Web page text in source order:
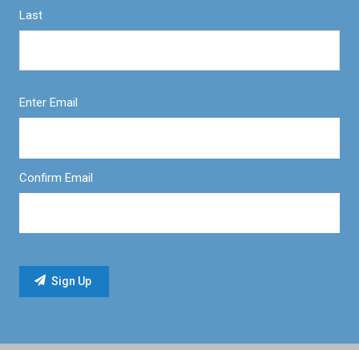
Last
Enter Email
Confirm Email